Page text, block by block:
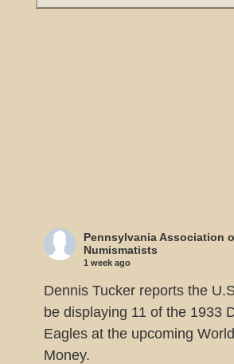
Pennsylvania Association
Numismatists
1 week ago
Dennis Tucker reports the
be displaying 11 of the 1933
Eagles at the upcoming
Money.